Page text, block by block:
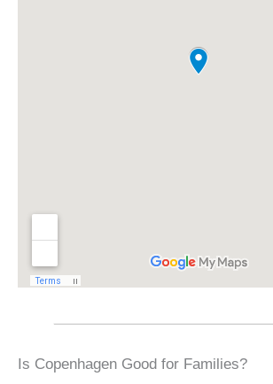
Is Copenhagen Good for Families?